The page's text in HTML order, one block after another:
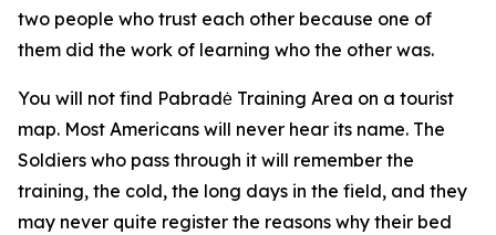
two people who trust each other because one of
them did the work of learning who the other was.
You will not find Pabradė Training Area on a tourist
map. Most Americans will never hear its name. The
Soldiers who pass through it will remember the
training, the cold, the long days in the field, and they
may never quite register the reasons why their bed